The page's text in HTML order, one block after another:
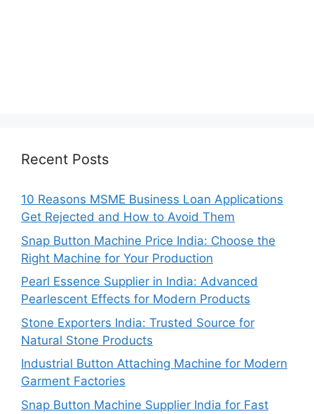
Recent Posts
10 Reasons MSME Business Loan Applications
Get Rejected and How to Avoid Them
Snap Button Machine Price India: Choose the
Right Machine for Your Production
Pearl Essence Supplier in India: Advanced
Pearlescent Effects for Modern Products
Stone Exporters India: Trusted Source for
Natural Stone Products
Industrial Button Attaching Machine for Modern
Garment Factories
Snap Button Machine Supplier India for Fast